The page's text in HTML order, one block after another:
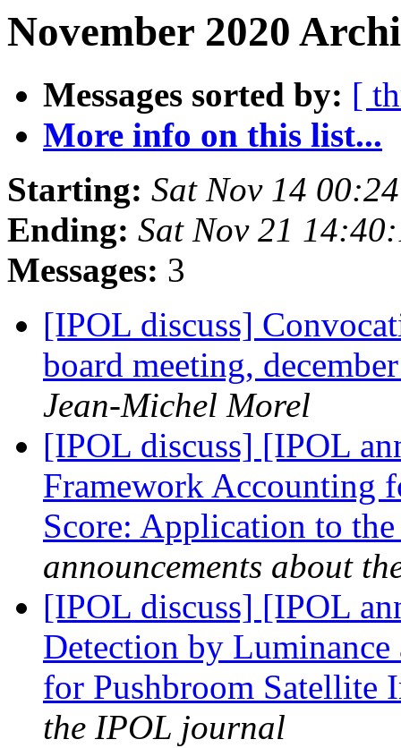
November 2020
Messages sorted by: [
More info on this list...
Starting: Sat Nov 14
Ending: Sat Nov 21
Messages: 3
[IPOL discuss]
board meeting,
Jean-Michel Morel
[IPOL discuss] [IPOL
Framework Accounting
Score: Application to
announcements about
[IPOL discuss] [IPOL
Detection by
for Pushbroom Satellite
the IPOL journal